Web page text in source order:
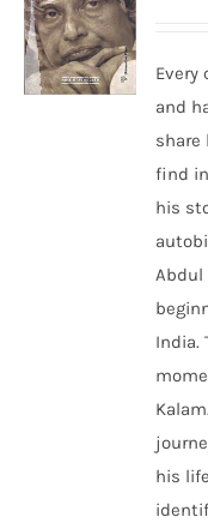
Every
and
share
find
his
Abdul
India.
his